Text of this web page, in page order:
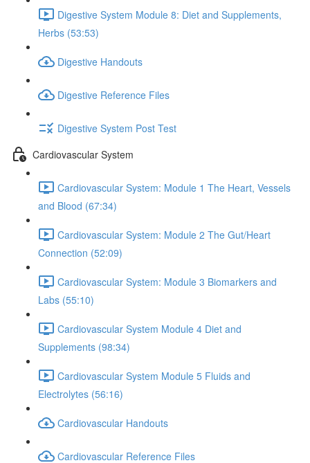
Digestive System Module 8: Diet and Supplements,
Herbs (53:53)
Digestive Handouts
Digestive Reference Files
Digestive System Post Test
Cardiovascular System
Cardiovascular System: Module 1 The Heart, Vessels
and Blood (67:34)
Cardiovascular System: Module 2 The Gut/Heart
Connection (52:09)
Cardiovascular System: Module 3 Biomarkers and
Labs (55:10)
Cardiovascular System Module 4 Diet and
Supplements (98:34)
Cardiovascular System Module 5 Fluids and
Electrolytes (56:16)
Cardiovascular Handouts
Cardiovascular Reference Files